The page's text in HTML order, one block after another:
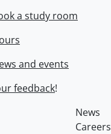
a study room
and events
feedback!
News
Careers